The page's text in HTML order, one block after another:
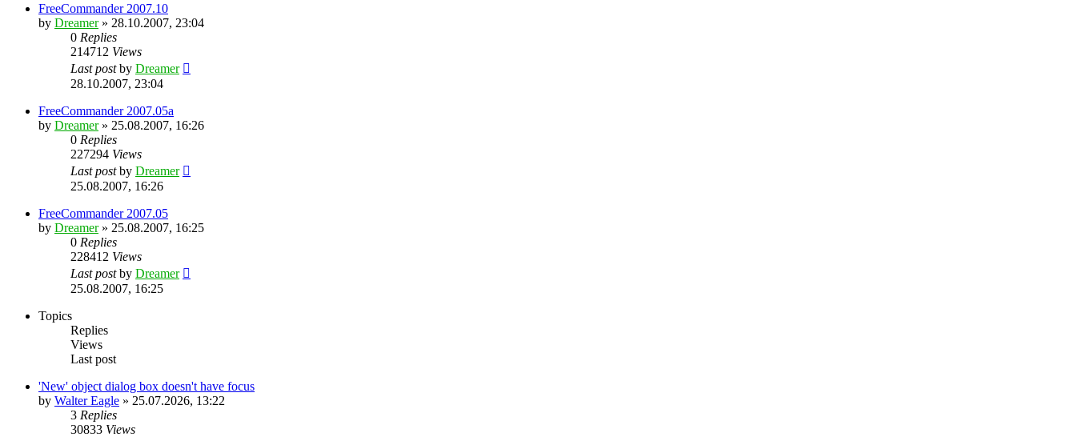
FreeCommander 2007.10
by Dreamer» 28.10.2007, 23:04
0 Replies
214712 Views
Last postby Dreamer
28.10.2007, 23:04
FreeCommander 2007.05a
by Dreamer» 25.08.2007, 16:26
0 Replies
227294 Views
Last postby Dreamer
25.08.2007, 16:26
FreeCommander 2007.05
by Dreamer» 25.08.2007, 16:25
0 Replies
228412 Views
Last postby Dreamer
25.08.2007, 16:25
Topics
Replies
Views
Last post
'New' object dialog box doesn't have focus
by Walter Eagle » 25.07.2026, 13:22
3 Replies
30833 Views